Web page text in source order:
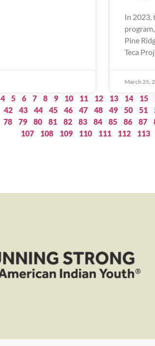
In 2023,
Pine
Teca
March 25,
4 5 6 7 8 9 10 11 12 13 14 15
42 43 44 45 46 47 48 49 50 51
78 79 80 81 82 83 84 85 86 87
107
108 109 110 111 112 113